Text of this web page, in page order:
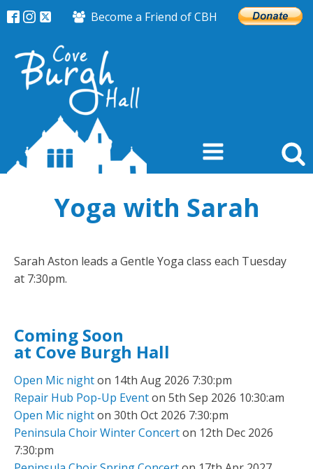
Become a Friend of CBH
Yoga with Sarah
Sarah Aston leads a Gentle Yoga class each Tuesday
at 7:30pm.
Coming Soon
at Cove Burgh Hall
Open Mic nighton 14th Aug 2026 7:30:pm
Repair Hub Pop-Up Eventon 5th Sep 2026 10:30:am
Open Mic nighton 30th Oct 2026 7:30:pm
Peninsula Choir Winter Concerton 12th Dec 2026
7:30:pm